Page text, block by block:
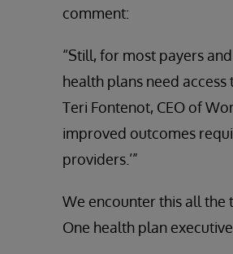
comment:
“Still, for most payers
health plans need
Teri Fontenot, CEO of
improved outcomes
providers.’”
We encounter this all the
One health plan